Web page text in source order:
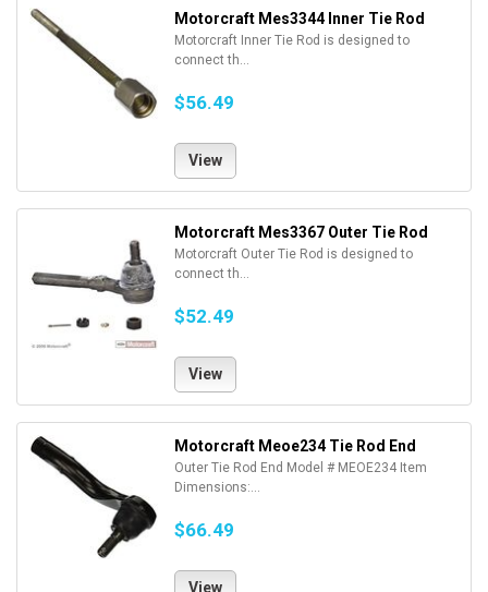
Motorcraft Mes3344 Inner Tie Rod
Motorcraft Inner Tie Rod is designed to
connect th...
$56.49
View
Motorcraft Mes3367 Outer Tie Rod
Motorcraft Outer Tie Rod is designed to
connect th...
$52.49
View
Motorcraft Meoe234 Tie Rod End
Outer Tie Rod End Model # MEOE234 Item
Dimensions:...
$66.49
View